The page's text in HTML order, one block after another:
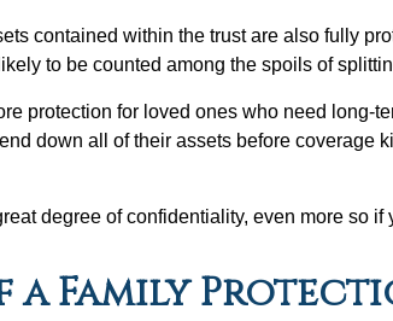
contained within the trust are also fully
to be counted among the spoils of
protection for loved ones who need
down all of their assets before coverage
degree of confidentiality, even more so if
a Family